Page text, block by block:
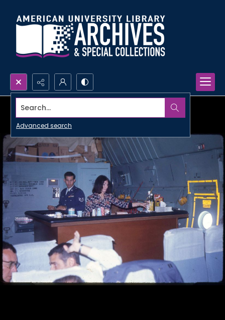
Search...
Advanced search